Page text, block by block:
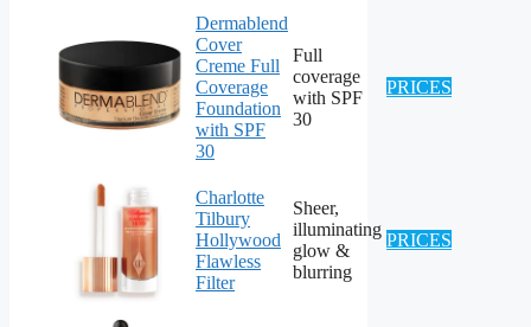
Dermablend
Cover
Creme Full
Coverage
Foundation
with SPF
30
Full
coverage
with SPF
30
PRICES
Charlotte
Tilbury
Hollywood
Flawless
Filter
Sheer,
illuminating
glow &
blurring
PRICES